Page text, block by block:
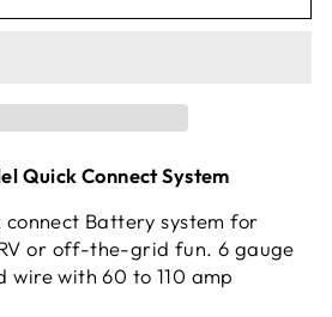
Quick Connect System
connect Battery system for
or off-the-grid fun. 6 gauge
wire with 60 to 110 amp